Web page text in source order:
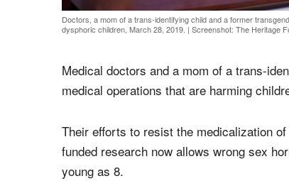
Doctors, a mom of a trans-identifying child and a former
dysphoric children, March 28, 2019. | Screenshot: The Heritage
Medical doctors and a mom of a trans-
medical operations that are harming
Their efforts to resist the medicalization
funded research now allows wrong sex
young as 8.